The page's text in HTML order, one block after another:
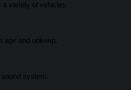
a variety of vehicles.
age and upkeep.
sound system.